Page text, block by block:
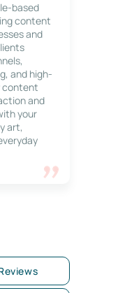
based
content
and
and high-
content
and
your
art,